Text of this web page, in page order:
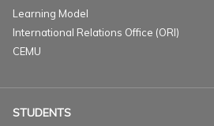
Learning Model
International Relations Office (ORI)
CEMU
STUDENTS